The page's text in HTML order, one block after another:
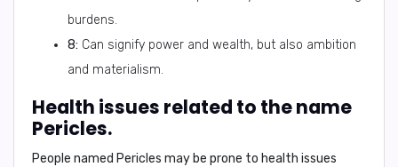
burdens.
8: Can signify power and wealth, but also ambition
and materialism.
Health issues related to the name
Pericles.
People named Pericles may be prone to health issues